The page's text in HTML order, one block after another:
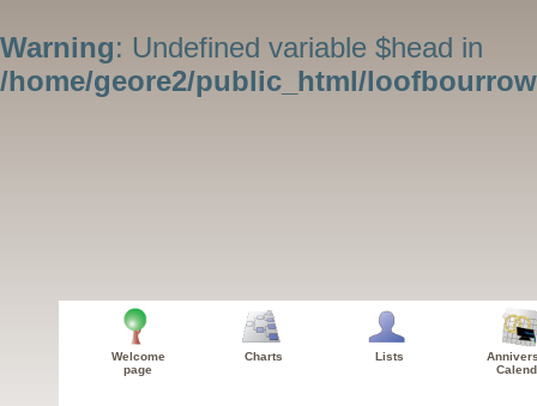
Warning: Undefined variable $head in
/home/geore2/public_html/
Welcome
page
Charts Lists